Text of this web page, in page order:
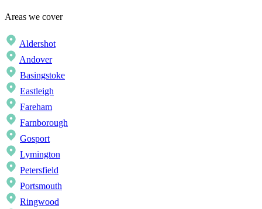
Areas we cover
Aldershot
Andover
Basingstoke
Eastleigh
Fareham
Farnborough
Gosport
Lymington
Petersfield
Portsmouth
Ringwood